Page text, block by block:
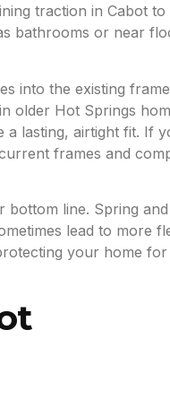
traction in Cabot to
bathrooms or near
into the existing
older Hot Springs
lasting, airtight fit. If
frames and
bottom line. Spring
lead to more
your home for